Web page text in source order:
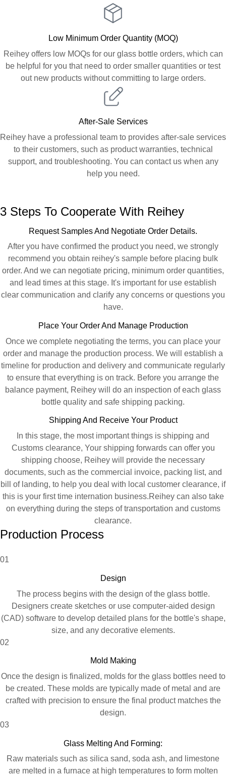
Low Minimum Order Quantity (MOQ)
Reihey offers low MOQs for our glass bottle orders, which can
be helpful for you that need to order smaller quantities or test
out new products without committing to large orders.
After-Sale Services
Reihey have a professional team to provides after-sale services
to their customers, such as product warranties, technical
support, and troubleshooting. You can contact us when any
help you need.
3 Steps To Cooperate With Reihey
Request Samples And Negotiate Order Details.
After you have confirmed the product you need, we strongly
recommend you obtain reihey's sample before placing bulk
order. And we can negotiate pricing, minimum order quantities,
and lead times at this stage. It's important for use establish
clear communication and clarify any concerns or questions you
have.
Place Your Order And Manage Production
Once we complete negotiating the terms, you can place your
order and manage the production process. We will establish a
timeline for production and delivery and communicate regularly
to ensure that everything is on track. Before you arrange the
balance payment, Reihey will do an inspection of each glass
bottle quality and safe shipping packing.
Shipping And Receive Your Product
In this stage, the most important things is shipping and
Customs clearance, Your shipping forwards can offer you
shipping choose, Reihey will provide the necessary
documents, such as the commercial invoice, packing list, and
bill of landing, to help you deal with local customer clearance, if
this is your first time internation business.Reihey can also take
on everything during the steps of transportation and customs
clearance.
Production Process
01
Design
The process begins with the design of the glass bottle.
Designers create sketches or use computer-aided design
(CAD) software to develop detailed plans for the bottle's shape,
size, and any decorative elements.
02
Mold Making
Once the design is finalized, molds for the glass bottles need to
be created. These molds are typically made of metal and are
crafted with precision to ensure the final product matches the
design.
03
Glass Melting And Forming:
Raw materials such as silica sand, soda ash, and limestone
are melted in a furnace at high temperatures to form molten